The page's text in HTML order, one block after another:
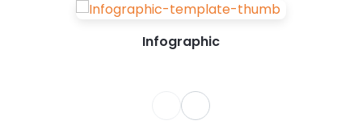
Infographic